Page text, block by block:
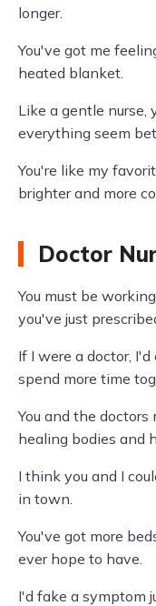
longer.
You've got me
heated blanket.
Like a gentle nurse,
everything seem
You're like my
brighter and more
Doctor
You must be
you've just
If I were a doctor,
spend more time
You and the
healing bodies and
I think you and I
in town.
You've got more
ever hope to have.
I'd fake a symptom